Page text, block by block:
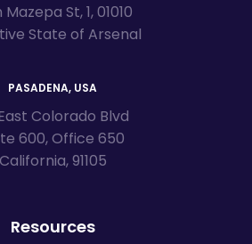
Resources
Mazepa St, 1, 01010
State of Arsenal
PASADENA, USA
East Colorado Blvd
600, Office 650
California, 91105